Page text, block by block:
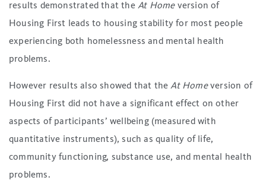
results demonstrated that the At Homeversion of
Housing First leads to housing stability for most people
experiencing both homelessness and mental health
problems.
However results also showed that theAt Homeversion of
Housing First did not have a significant effect on other
aspects of participants’ wellbeing (measured with
quantitative instruments), such as quality of life,
community functioning, substance use, and mental health
problems.